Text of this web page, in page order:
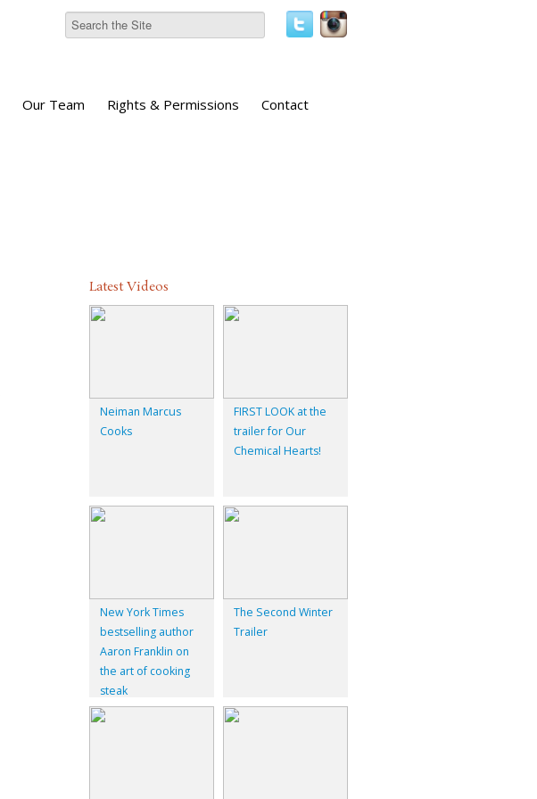
Our Team Rights & Permissions Contact
Latest Videos
Neiman Marcus
Cooks
FIRST LOOK at the
trailer for Our
Chemical Hearts!
New York Times
bestselling author
Aaron Franklin on
the art of cooking
steak
The Second Winter
Trailer